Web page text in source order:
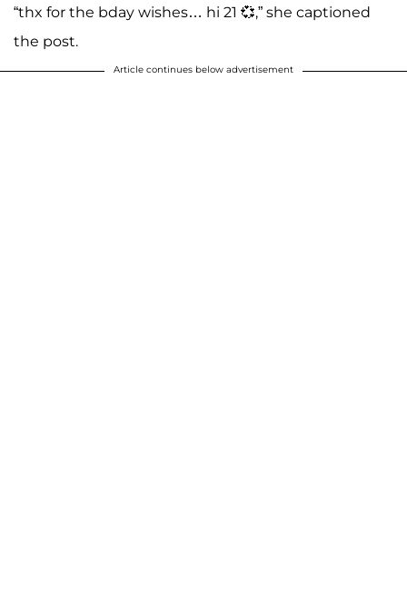
“thx for the bday wishes… hi 21 💞,” she captioned
the post.
Article continues below advertisement